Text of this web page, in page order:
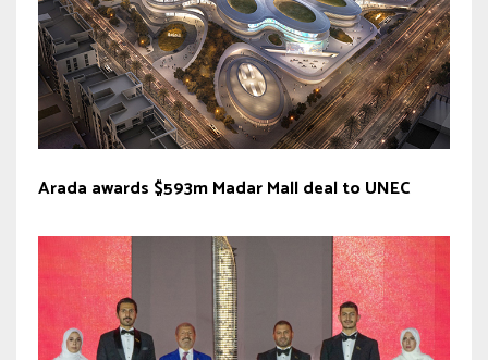
Arada awards $593m Madar Mall deal to UNEC